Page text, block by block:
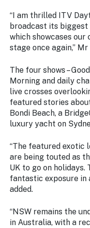
“I am thrilled ITV
broadcast its biggest
which showcases
stage once again,” Mr
The four shows –
Morning and daily
live crosses
featured stories
Bondi Beach, a
luxury yacht on
“The featured exotic
are being touted as
UK to go on
fantastic exposure in
added.
“NSW remains the
in Australia, with a